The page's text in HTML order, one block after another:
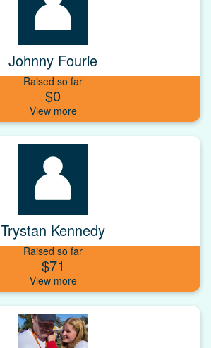
Johnny Fourie
Raised so far
$0
Trystan Kennedy
Raised so far
$71